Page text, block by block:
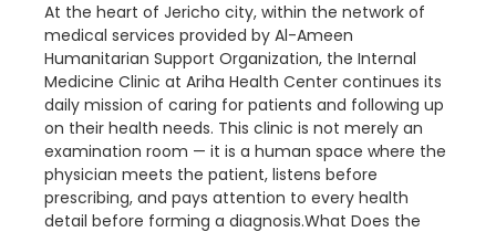
At the heart of Jericho city, within the network of
medical services provided by Al-Ameen
Humanitarian Support Organization, the Internal
Medicine Clinic at Ariha Health Center continues its
daily mission of caring for patients and following up
on their health needs. This clinic is not merely an
examination room — it is a human space where the
physician meets the patient, listens before
prescribing, and pays attention to every health
detail before forming a diagnosis.What Does the